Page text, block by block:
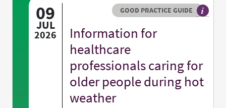
09
JUL
2026
Resource type
GOOD PRACTICE GUIDE
HOVER ME TO READ MORE
Information for
healthcare
professionals caring for
older people during hot
weather